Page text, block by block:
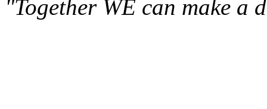
"Together WE can make a